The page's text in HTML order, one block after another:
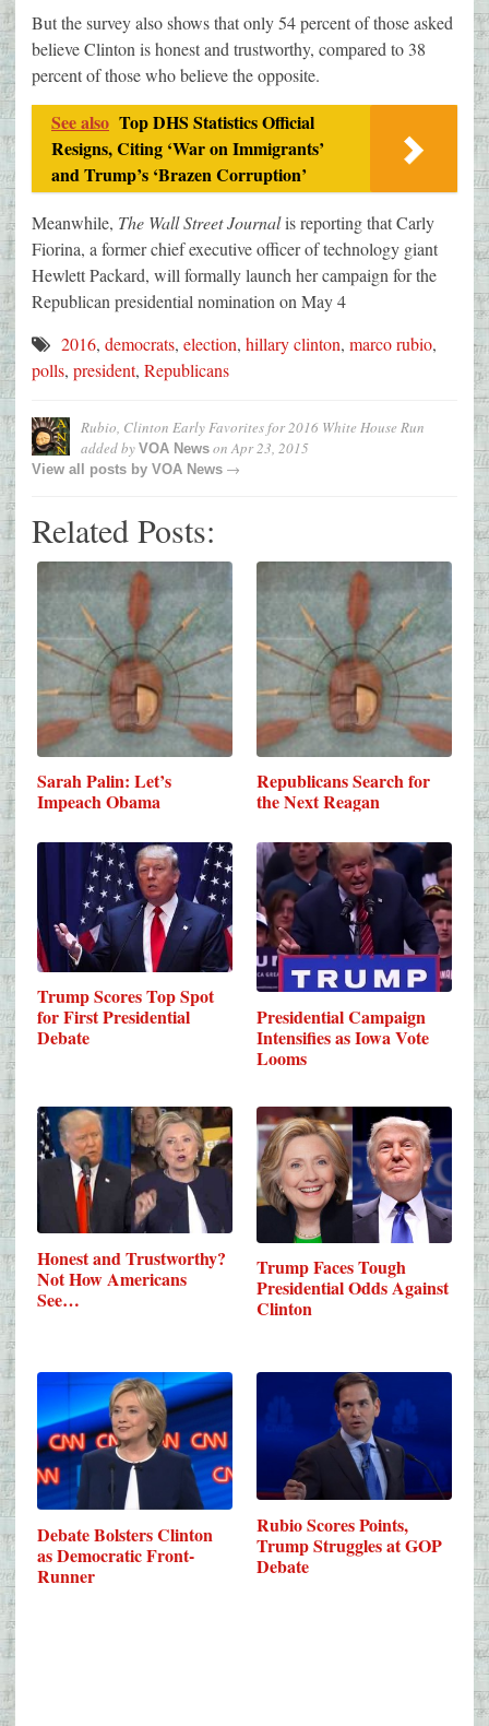
But the survey also shows that only 54 percent of those asked
believe Clinton is honest and trustworthy, compared to 38
percent of those who believe the opposite.
See also Top DHS Statistics Official
Resigns, Citing ‘War on Immigrants’
and Trump’s ‘Brazen Corruption’
Meanwhile, The Wall Street Journalis reporting that Carly
Fiorina, a former chief executive officer of technology giant
Hewlett Packard, will formally launch her campaign for the
Republican presidential nomination on May 4
2016, democrats, election, hillary clinton, marco rubio,
polls, president, Republicans
Rubio, Clinton Early Favorites for 2016 White House Run
added by VOA News onApr 23, 2015
View all posts by VOA News →
Related Posts:
Sarah Palin: Let’s
Impeach Obama
Republicans Search for
the Next Reagan
Trump Scores Top Spot
for First Presidential
Debate
Presidential Campaign
Intensifies as Iowa Vote
Looms
Honest and Trustworthy?
Not How Americans
See…
Trump Faces Tough
Presidential Odds Against
Clinton
Debate Bolsters Clinton
as Democratic Front-
Runner
Rubio Scores Points,
Trump Struggles at GOP
Debate